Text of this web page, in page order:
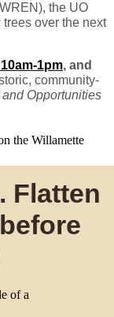
the UO
over the next
1pm, and
community-
Opportunities
Flatten